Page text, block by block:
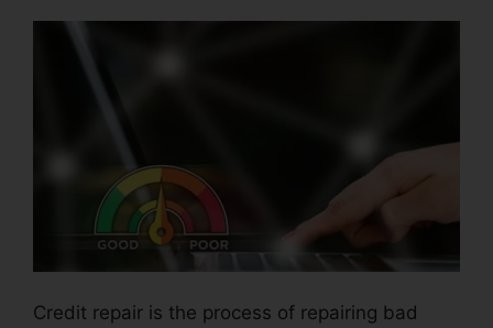
Credit repair is the process of repairing bad